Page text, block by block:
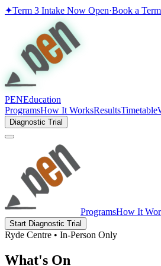
✦Term 3 Intake Now Open·Book a
PENEducation
ProgramsHow It WorksResultsTimetable
Diagnostic Trial
ProgramsHow It
Start Diagnostic Trial
Ryde Centre • In-Person Only
What's On